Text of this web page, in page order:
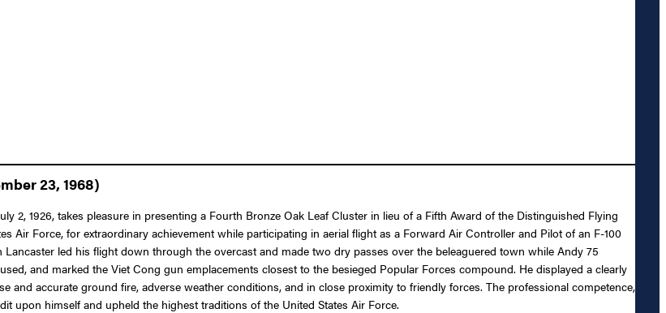
23, 1968)
2, 1926, takes pleasure in presenting a Fourth Bronze Oak Leaf Cluster in lieu of a Fifth Award of the Distinguished Flying
Air Force, for extraordinary achievement while participating in aerial flight as a Forward Air Controller and Pilot of an F-100
led his flight down through the overcast and made two dry passes over the beleaguered town while Andy 75
and marked the Viet Cong gun emplacements closest to the besieged Popular Forces compound. He displayed a clearly
and accurate ground fire, adverse weather conditions, and in close proximity to friendly forces. The professional competence,
upon himself and upheld the highest traditions of the United States Air Force.